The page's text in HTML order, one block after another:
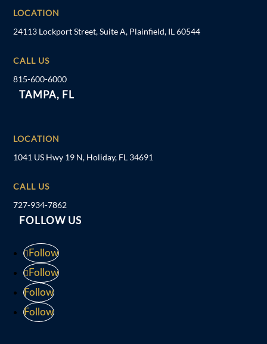
LOCATION
24113 Lockport Street, Suite A, Plainfield, IL 60544
CALL US
815-600-6000
TAMPA, FL
LOCATION
1041 US Hwy 19 N, Holiday, FL 34691
CALL US
727-934-7862
FOLLOW US
Follow
Follow
Follow
Follow